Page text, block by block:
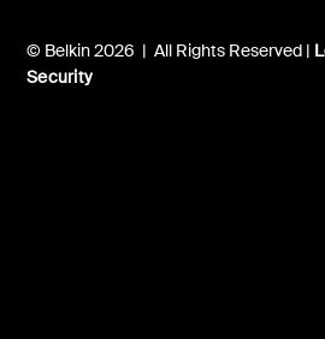
© Belkin 2026 | All Rights Reserved |
Security